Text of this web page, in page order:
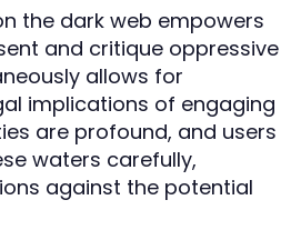
the dark web empowers
and critique oppressive
allows for
implications of engaging
are profound, and users
waters carefully,
against the potential